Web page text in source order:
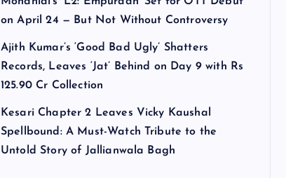
on April 24 — But Not Without Controversy
Ajith Kumar’s ‘Good Bad Ugly’ Shatters
Records, Leaves ‘Jat’ Behind on Day 9 with Rs
125.90 Cr Collection
Kesari Chapter 2 Leaves Vicky Kaushal
Spellbound: A Must-Watch Tribute to the
Untold Story of Jallianwala Bagh